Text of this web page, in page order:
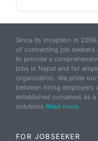
Since its inception in
of connecting job seekers
to provide a
jobs in Nepal and for
organization. We pride
between hiring employers
established ourselves as
solutions.Read more...
FOR JOBSEEKER